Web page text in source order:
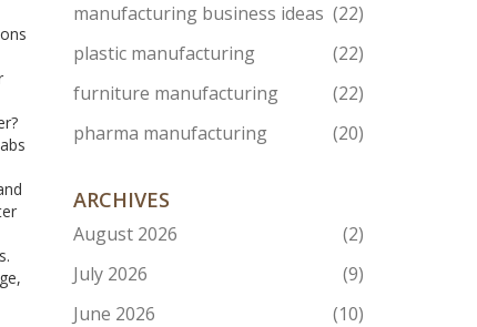
manufacturing business ideas (22)
plastic manufacturing
(22)
furniture manufacturing
(22)
pharma manufacturing
(20)
ARCHIVES
August 2026
(2)
July 2026
(9)
June 2026
(10)